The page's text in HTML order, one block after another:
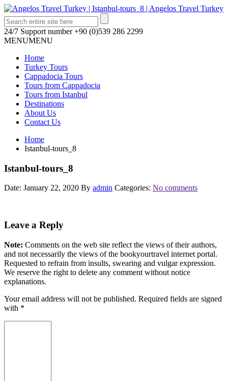
24/7 Support number +90 (0)539 286 2299
MENUMENU
Home
Turkey Tours
Cappadocia Tours
Tours from Cappadocia
Tours from Istanbul
Destinations
About Us
Contact Us
Home
Istanbul-tours_8
Istanbul-tours_8
Date: January 22, 2020 By admin Categories: No comments
Leave a Reply
Note: Comments on the web site reflect the views of their authors,
and not necessarily the views of the bookyourtravel internet portal.
Requested to refrain from insults, swearing and vulgar expression.
We reserve the right to delete any comment without notice
explanations.
Your email address will not be published. Required fields are signed
with *